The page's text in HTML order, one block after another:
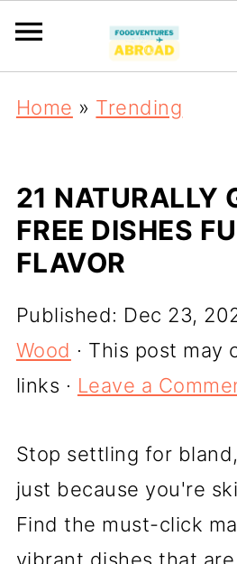
Home » Trending
21 NATURALLY
FREE DISHES
FLAVOR
Published: Dec 23,
Wood · This post may
links · Leave a
Stop settling for
just because you're
Find the must-click